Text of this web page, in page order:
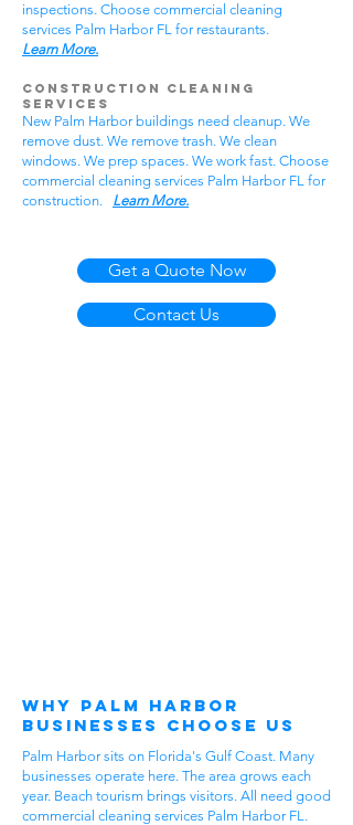
inspections. Choose commercial cleaning
services Palm Harbor FL for restaurants.
Learn More.
Construction Cleaning
Services
New Palm Harbor buildings need cleanup. We
remove dust. We remove trash. We clean
windows. We prep spaces. We work fast. Choose
commercial cleaning services Palm Harbor FL for
construction. Learn More.
Get a Quote Now
Contact Us
Why Palm Harbor
Businesses Choose Us
Palm Harbor sits on Florida's Gulf Coast. Many
businesses operate here. The area grows each
year. Beach tourism brings visitors. All need good
commercial cleaning services Palm Harbor FL.